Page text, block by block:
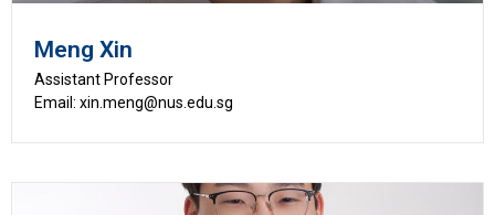
Meng Xin
Assistant Professor
Email: xin.meng@nus.edu.sg